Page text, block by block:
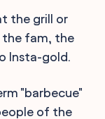
the grill or
fam, the
Insta-gold.
"barbecue"
of the